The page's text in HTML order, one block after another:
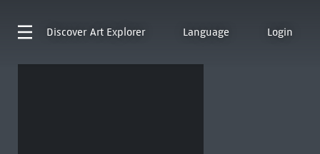
Discover Art Explorer Language Login